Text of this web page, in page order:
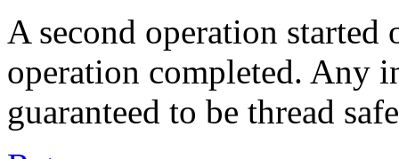
A second operation
operation completed. Any
guaranteed to be thread